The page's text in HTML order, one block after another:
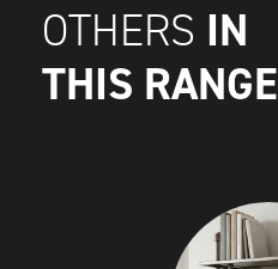
OTHERS IN
THIS RANGE